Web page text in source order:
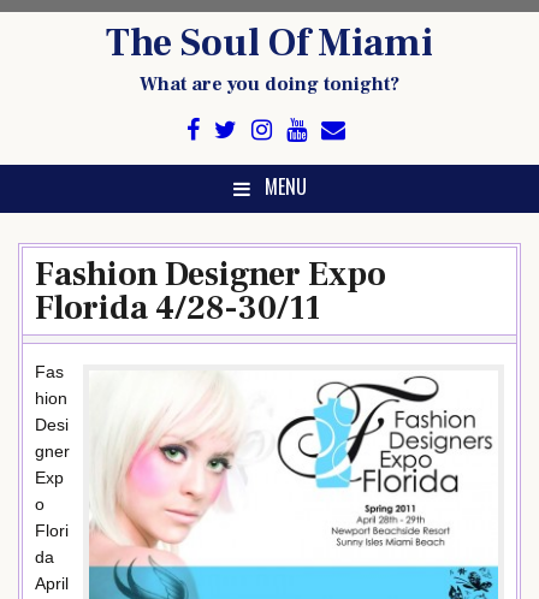
The Soul Of Miami
What are you doing tonight?
MENU
Fashion Designer Expo
Florida 4/28-30/11
Fas
hion
Desi
gner
Exp
o
Flori
da
April